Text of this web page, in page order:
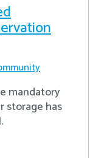
mandatory
storage has